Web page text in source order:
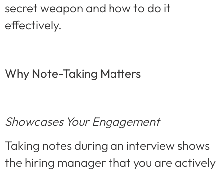
secret weapon and how to do it
effectively.
Why Note-Taking Matters
Showcases Your Engagement
Taking notes during an interview shows
the hiring manager that you are actively